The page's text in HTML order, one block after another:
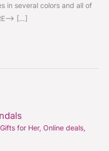
in several colors and all of
[…]
Gifts for Her, Online deals,